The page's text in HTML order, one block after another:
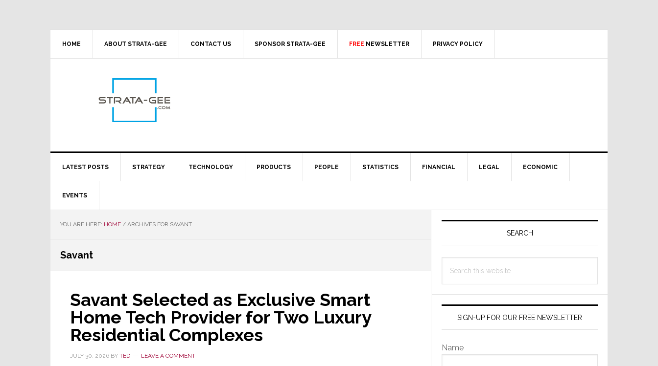
HOME ABOUT STRATA-GEE CONTACT US SPONSOR STRATA-GEE FREE NEWSLETTER PRIVACY POLICY
LATEST POSTS STRATEGY TECHNOLOGY PRODUCTS PEOPLE STATISTICS FINANCIAL LEGAL ECONOMIC
EVENTS
YOU ARE HERE: HOME / ARCHIVES FOR SAVANT
Savant
Savant Selected as Exclusive Smart
Home Tech Provider for Two Luxury
Residential Complexes
JULY 30, 2026 BY TED LEAVE A COMMENT
Primary
SEARCH
this
SIGN-UP FOR OUR FREE NEWSLETTER
Name